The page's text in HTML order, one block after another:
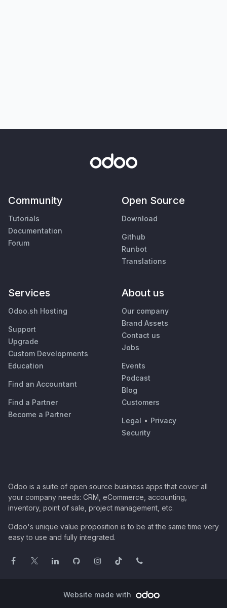
Community
Tutorials
Documentation
Forum
Open Source
Download
Github
Runbot
Translations
Services
Odoo.sh Hosting
Support
Upgrade
Custom Developments
Education
Find an Accountant
Find a Partner
Become a Partner
About us
Our company
Brand Assets
Contact us
Jobs
Events
Podcast
Blog
Customers
Legal • Privacy
Security
Odoo is a suite of open source business apps that cover all
your company needs: CRM, eCommerce, accounting,
inventory, point of sale, project management, etc.
Odoo's unique value proposition is to be at the same time very
easy to use and fully integrated.
Website made with